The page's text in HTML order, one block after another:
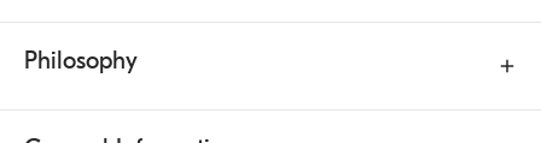
Philosophy